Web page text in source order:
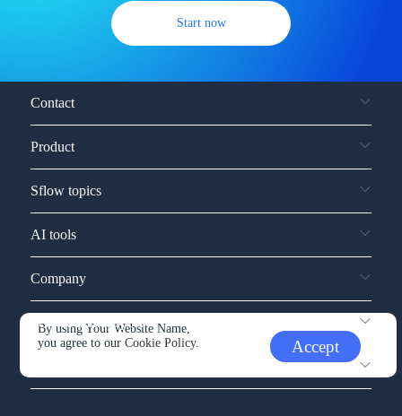
Start now
By using Your Website Name,
you agree to ourCookie Policy. Accept
Contact
Product
Sflow topics
AI tools
Company
Service and support